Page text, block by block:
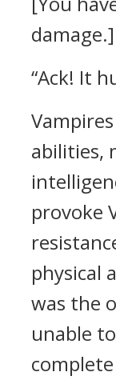
damage.]
“Ack! It
abilities,
provoke
physical
was the
unable